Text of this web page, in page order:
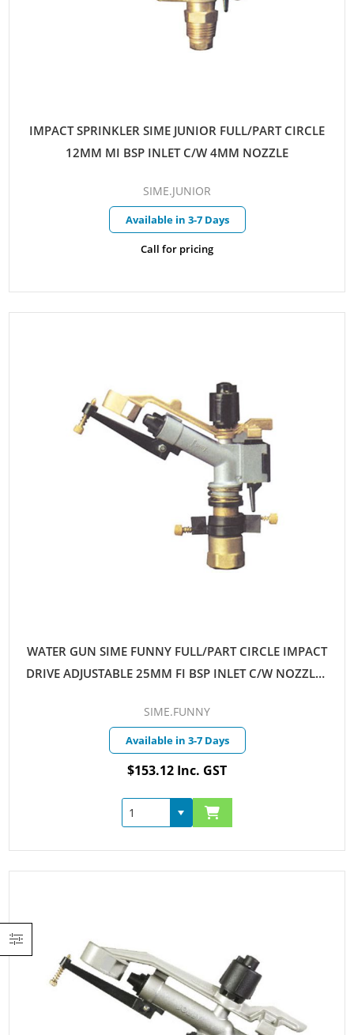
IMPACT SPRINKLER SIME JUNIOR FULL/PART CIRCLE
12MM MI BSP INLET C/W 4MM NOZZLE
SIME.JUNIOR
Available in 3-7 Days
Call for pricing
WATER GUN SIME FUNNY FULL/PART CIRCLE IMPACT
DRIVE ADJUSTABLE 25MM FI BSP INLET C/W NOZZLES
SIME.FUNNY
Available in 3-7 Days
$153.12 Inc. GST